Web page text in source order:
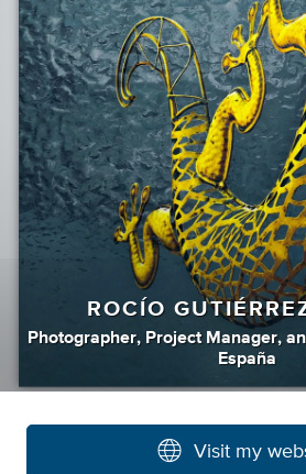
ROCÍO
Photographer, Project Manager,
España
Visit my